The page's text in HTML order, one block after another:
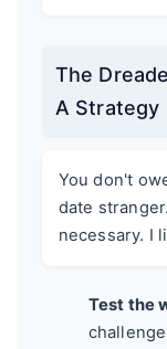
The
A Strategy
You don't
date
necessary. I
Test the